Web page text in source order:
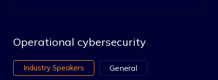
Operational cybersecurity
Industry Speakers General